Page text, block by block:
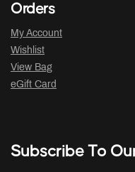
Orders
My Account
Wishlist
View Bag
eGift Card
Subscribe To